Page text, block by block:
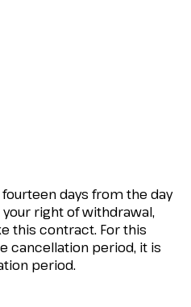
days from the day
right of withdrawal,
this contract. For this
cancellation period, it is
period.